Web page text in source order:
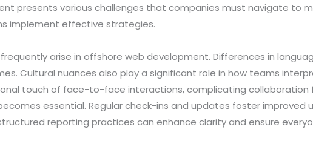
presents various challenges that companies must navigate to
implement effective strategies.
arise in offshore web development. Differences in
Cultural nuances also play a significant role in how teams
touch of face-to-face interactions, complicating collaboration
essential. Regular check-ins and updates foster improved
reporting practices can enhance clarity and ensure